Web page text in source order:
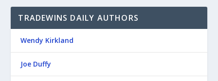
TRADEWINS DAILY AUTHORS
Wendy Kirkland
Joe Duffy